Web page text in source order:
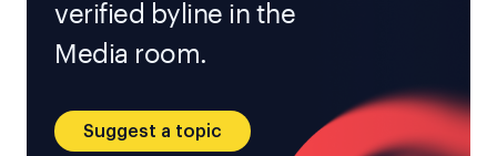
verified byline in the
Media room.
Suggest a topic